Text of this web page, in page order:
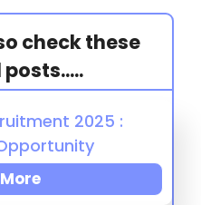
check these
2025 :